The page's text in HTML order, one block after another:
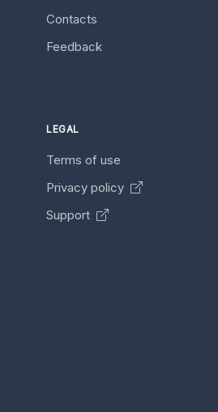
Contacts
Feedback
LEGAL
Terms of use
Privacy policy
Support